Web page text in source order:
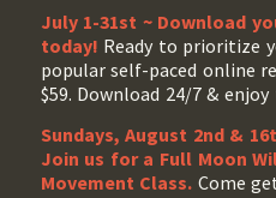
July 1-31st ~ Download
today! Ready to prioritize
popular self-paced online
$59. Download 24/7 & enjoy
Sundays, August 2nd &
Join us for a Full Moon
Movement Class. Come